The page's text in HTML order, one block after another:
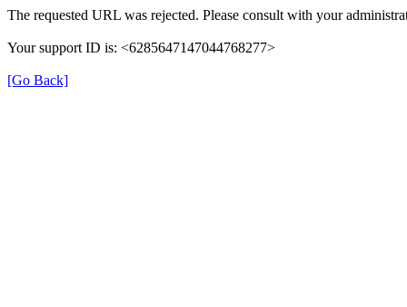
The requested URL was rejected. Please consult with your
Your support ID is: <6285647147044768277>
[Go Back]